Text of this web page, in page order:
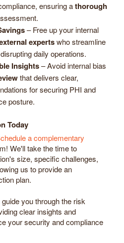
ensuring athorough
– Free up your internal
expertswho streamline
daily operations.
Insights– Avoid internal bias
that delivers clear,
for securing PHI and
posture.
Today
a complementary
We'll take the time to
size, specific challenges,
us to provide an
plan.
you through the risk
clear insights and
your security and compliance